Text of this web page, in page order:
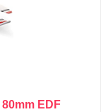
EDF